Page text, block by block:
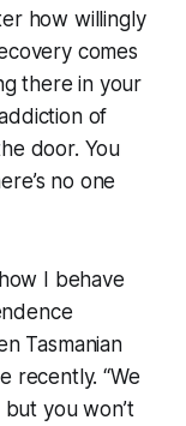
how willingly
comes
there in your
of
door. You
no one
I behave
Tasmanian
recently. “We
you won’t